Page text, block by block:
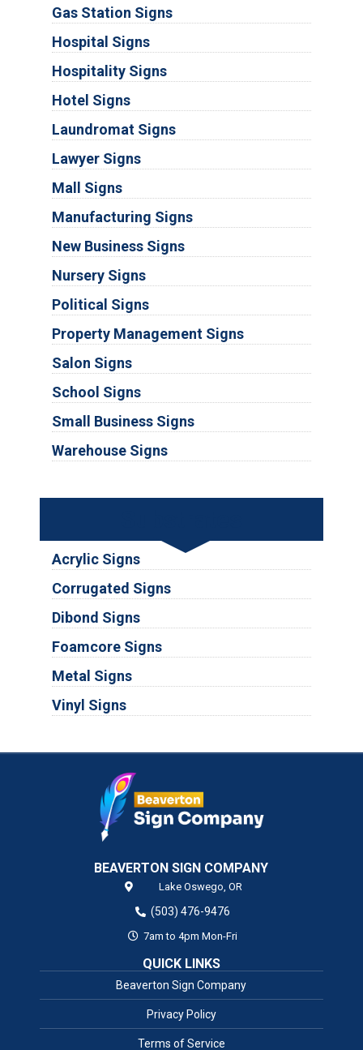
Gas Station Signs
Hospital Signs
Hospitality Signs
Hotel Signs
Laundromat Signs
Lawyer Signs
Mall Signs
Manufacturing Signs
New Business Signs
Nursery Signs
Political Signs
Property Management Signs
Salon Signs
School Signs
Small Business Signs
Warehouse Signs
Acrylic Signs
Corrugated Signs
Dibond Signs
Foamcore Signs
Metal Signs
Vinyl Signs
BEAVERTON SIGN COMPANY
Lake Oswego, OR
(503) 476-9476
7am to 4pm Mon-Fri
QUICK LINKS
Beaverton Sign Company
Privacy Policy
Terms of Service